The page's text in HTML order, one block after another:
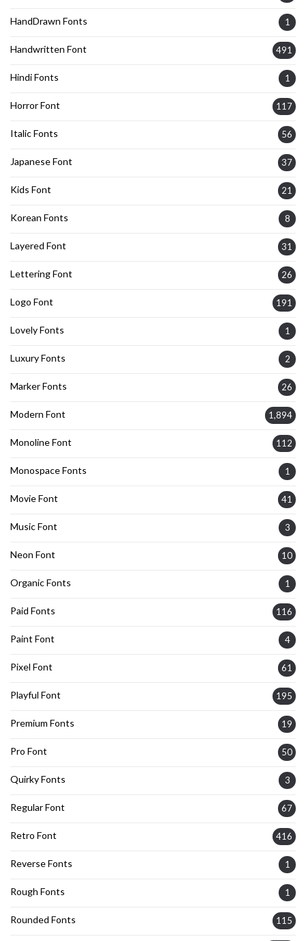
HandDrawn Fonts 1
Handwritten Font 491
Hindi Fonts 1
Horror Font 117
Italic Fonts 56
Japanese Font 37
Kids Font 21
Korean Fonts 8
Layered Font 31
Lettering Font 26
Logo Font 191
Lovely Fonts 1
Luxury Fonts 2
Marker Fonts 26
Modern Font 1,894
Monoline Font 112
Monospace Fonts 1
Movie Font 41
Music Font 3
Neon Font 10
Organic Fonts 1
Paid Fonts 116
Paint Font 4
Pixel Font 61
Playful Font 195
Premium Fonts 19
Pro Font 50
Quirky Fonts 3
Regular Font 67
Retro Font 416
Reverse Fonts 1
Rough Fonts 1
Rounded Fonts 115